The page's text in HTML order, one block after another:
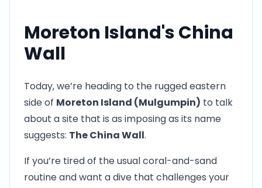
Moreton Island's China
Wall
Today, we’re heading to the rugged eastern
side of Moreton Island (Mulgumpin) to talk
about a site that is as imposing as its name
suggests: The China Wall.
If you’re tired of the usual coral-and-sand
routine and want a dive that challenges your